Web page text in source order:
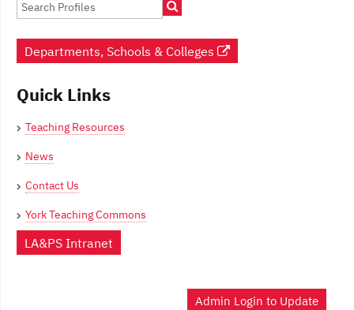
Departments, Schools & Colleges
Quick Links
Teaching Resources
News
Contact Us
York Teaching Commons
LA&PS Intranet
Admin Login to Update